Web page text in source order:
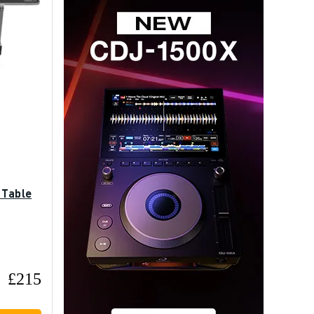
£215